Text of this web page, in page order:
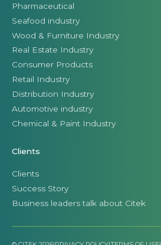
Pharmaceutical
Seafood industry
Wood & Furniture Industry
Real Estate Industry
Consumer Products
Retail Industry
Distribution Industry
Automotive industry
Chemical & Paint Industry
Clients
Clients
Success Story
Business leaders talk about Citek